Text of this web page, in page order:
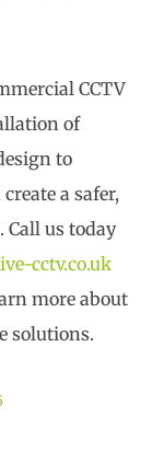
CCTV
of
to
a safer,
us today
cctv.co.uk
more about
solutions.